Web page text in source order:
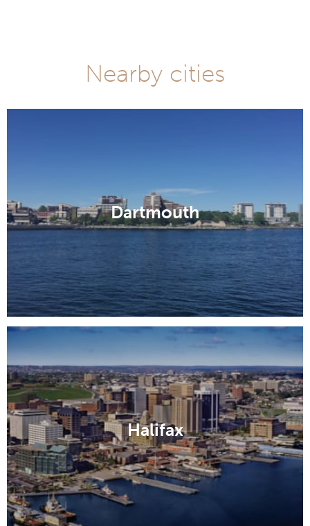
Nearby cities
Dartmouth
Halifax